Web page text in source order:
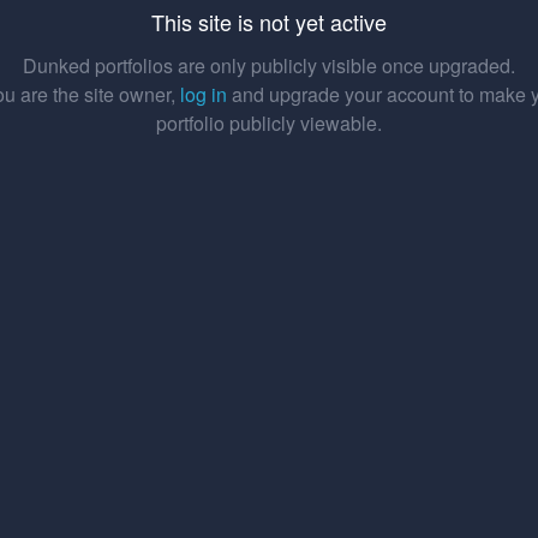
This site is not yet active
Dunked portfolios are only publicly visible once upgraded.
are the site owner, log in and upgrade your account to make
portfolio publicly viewable.